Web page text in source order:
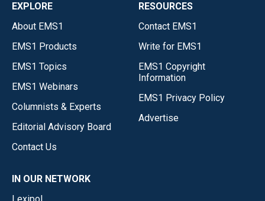
EXPLORE
About EMS1
EMS1 Products
EMS1 Topics
EMS1 Webinars
Columnists & Experts
Editorial Advisory Board
Contact Us
RESOURCES
Contact EMS1
Write for EMS1
EMS1 Copyright
Information
EMS1 Privacy Policy
Advertise
IN OUR NETWORK